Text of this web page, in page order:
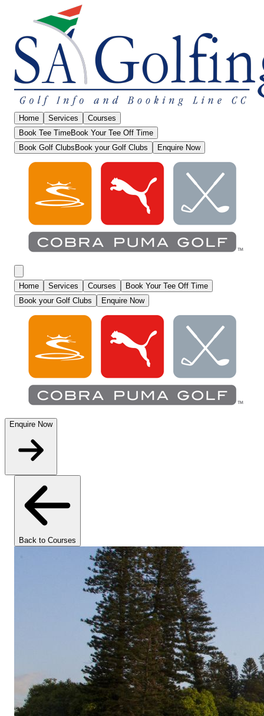
Home Services
Courses
Book Tee TimeBook Your Tee Off Time
Book Golf Clubs Book your Golf Clubs Enquire Now
Home Services Courses
Book Your Tee Off Time
Book your Golf Clubs
Enquire Now
Enquire Now
Back to Courses